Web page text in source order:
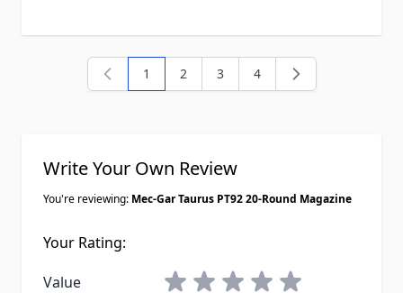
You're currently reading page
1 Page
2 Page
3 Page
4
Write Your Own Review
You're reviewing: Mec-Gar Taurus PT92 20-Round Magazine
Your Rating:
Value
1 star2 stars3 stars4 stars5 stars